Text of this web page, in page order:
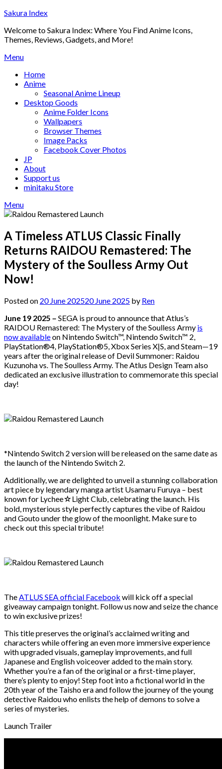
Skip
content
Sakura Index
Welcome to Sakura Index: Where You Find Anime Icons,
Themes, Reviews, Gadgets, and More!
Menu
Home
Anime
Seasonal Anime Lineup
Desktop Goods
Anime Folder Icons
Wallpapers
Browser Themes
Image Packs
Facebook Cover Photos
JP
About
Support us
minitaku Store
Menu
A Timeless ATLUS Classic Finally
Returns RAIDOU Remastered: The
Mystery of the Soulless Army Out
Now!
Posted on 20 June 202520 June 2025 by Ren
June 19 2025 – SEGA is proud to announce that Atlus’s
RAIDOU Remastered: The Mystery of the Soulless Army is
now availableon Nintendo Switch™, Nintendo Switch™ 2,
PlayStation®4, PlayStation®5, Xbox Series X|S, and Steam—19
years after the original release of Devil Summoner: Raidou
Kuzunoha vs. The Soulless Army. The Atlus Design Team also
dedicated an exclusive illustration to commemorate this special
day!
*Nintendo Switch 2 version will be released on the same date as
the launch of the Nintendo Switch 2.
Additionally, we are delighted to unveil a stunning collaboration
art piece by legendary manga artist Usamaru Furuya – best
known for Lychee☆Light Club, celebrating the launch. His
bold, mysterious style perfectly captures the vibe of Raidou
and Gouto under the glow of the moonlight. Make sure to
check out this special tribute!
TheATLUS SEA official Facebook will kick off a special
giveaway campaign tonight. Follow us now and seize the chance
to win exclusive prizes!
This title preserves the original’s acclaimed writing and
characters while offering an even more immersive experience
with upgraded visuals, gameplay improvements, and full
Japanese and English voiceover added to the main story.
Whether you’re a fan of the original or a first-time player,
there’s plenty to enjoy! Step foot into a fictional world in the
20th year of the Taisho era and follow the journey of the young
detective Raidou who enlists the help of demons to solve a
series of mysteries.
Launch Trailer